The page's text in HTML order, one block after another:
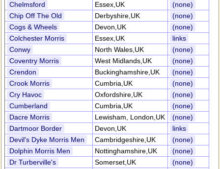
Chelmsford
Essex,UK
(none)
Chip Off The Old
Derbyshire,UK
(none)
Cogs & Wheels
Devon,UK
(none)
Colchester Morris
Essex,UK
links
Conwy
North Wales,UK
(none)
Coventry Morris
West Midlands,UK
(none)
Crendon
Buckinghamshire,UK
(none)
Crook Morris
Cumbria,UK
(none)
Cry Havoc
Oxfordshire,UK
(none)
Cumberland
Cumbria,UK
(none)
Dacre Morris
Lewisham, London,UK
(none)
Dartmoor Border
Devon,UK
links
Devil's Dyke Morris Men
Cambridgeshire,UK
(none)
Dolphin Morris Men
Nottinghamshire,UK
(none)
Dr Turberville's
Somerset,UK
(none)